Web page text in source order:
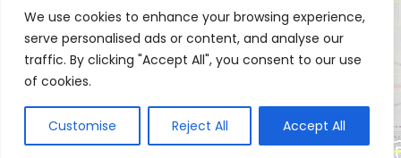
We use cookies to enhance your browsing experience,
serve personalised ads or content, and analyse our
traffic. By clicking "Accept All", you consent to our use
of cookies.
Customise Reject All Accept All